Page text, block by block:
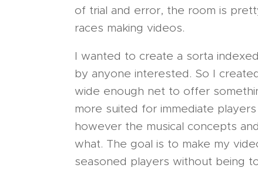
of trial and error, the room is
races making videos.
I wanted to create a sorta
by anyone interested. So I
wide enough net to offer
more suited for immediate
however the musical concepts
what. The goal is to make my
seasoned players without being